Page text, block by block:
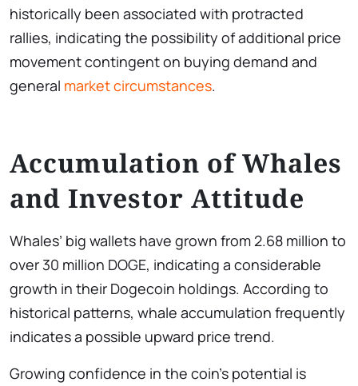
historically been associated with protracted
rallies, indicating the possibility of additional price
movement contingent on buying demand and
general market circumstances.
Accumulation of Whales
and Investor Attitude
Whales’ big wallets have grown from 2.68 million to
over 30 million DOGE, indicating a considerable
growth in their Dogecoin holdings. According to
historical patterns, whale accumulation frequently
indicates a possible upward price trend.
Growing confidence in the coin’s potential is